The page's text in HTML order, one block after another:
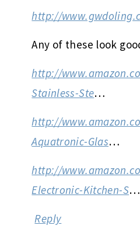
http://
Any of these look
http://
Stainless-Ste…
http://
Aquatronic-Glas…
http://
Electronic-Kitchen-S…
Reply